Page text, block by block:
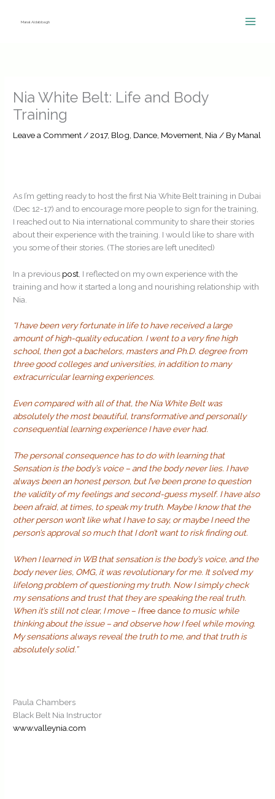
Manal Aldabbagh
Nia White Belt: Life and Body
Training
Leave a Comment/2017, Blog, Dance, Movement, Nia/ By Manal
As I’m getting ready to host the first Nia White Belt training in Dubai
(Dec 12-17) and to encourage more people to sign for the training,
I reached out to Nia international community to share their stories
about their experience with the training. I would like to share with
you some of their stories. (The stories are left unedited)
In a previous post , I reflected on my own experience with the
training and how it started a long and nourishing relationship with
Nia.
“I have been very fortunate in life to have received a large
amount of high-quality education. I went to a very fine high
school, then got a bachelors, masters and Ph.D. degree from
three good colleges and universities, in addition to many
extracurricular learning experiences.
Even compared with all of that, the Nia White Belt was
absolutely the most beautiful, transformative and personally
consequential learning experience I have ever had.
The personal consequence has to do with learning that
Sensation is the body’s voice – and the body never lies. I have
always been an honest person, but I’ve been prone to question
the validity of my feelings and second-guess myself. I have also
been afraid, at times, to speak my truth. Maybe I know that the
other person won’t like what I have to say, or maybe I need the
person’s approval so much that I don’t want to risk finding out.
When I learned in WB that sensation is the body’s voice, and the
body never lies, OMG, it was revolutionary for me. It solved my
lifelong problem of questioning my truth. Now I simply check
my sensations and trust that they are speaking the real truth.
When it’s still not clear, I move – Ifree dance to music while
thinking about the issue – and observe how I feel while moving.
My sensations always reveal the truth to me, and that truth is
absolutely solid.”
Paula Chambers
Black Belt Nia Instructor
www.valleynia.com